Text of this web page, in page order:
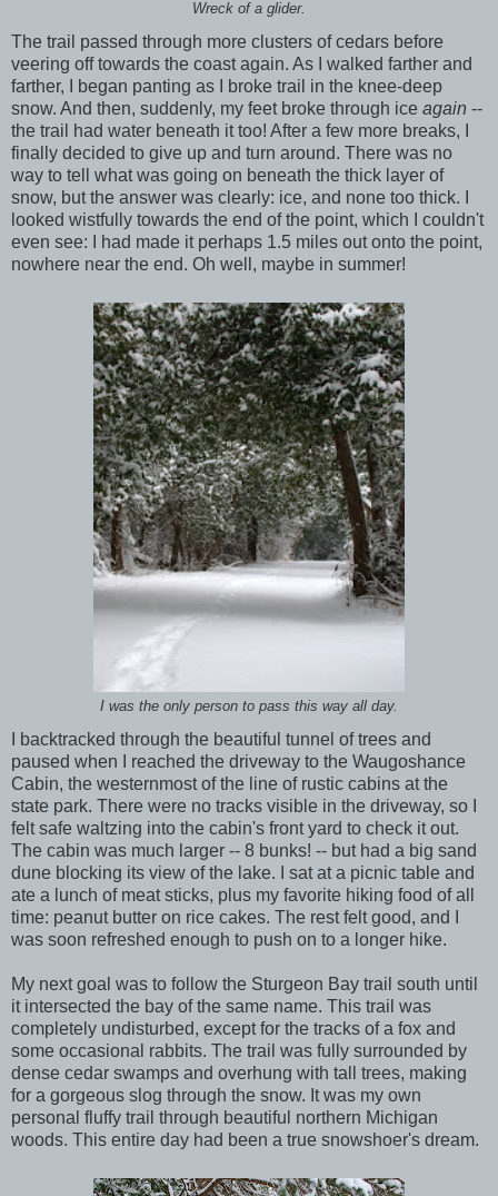
Wreck of a glider.
The trail passed through more clusters of cedars before
veering off towards the coast again. As I walked farther and
farther, I began panting as I broke trail in the knee-deep
snow. And then, suddenly, my feet broke through ice again --
the trail had water beneath it too! After a few more breaks, I
finally decided to give up and turn around. There was no
way to tell what was going on beneath the thick layer of
snow, but the answer was clearly: ice, and none too thick. I
looked wistfully towards the end of the point, which I couldn't
even see: I had made it perhaps 1.5 miles out onto the point,
nowhere near the end. Oh well, maybe in summer!
I was the only person to pass this way all day.
I backtracked through the beautiful tunnel of trees and
paused when I reached the driveway to the Waugoshance
Cabin, the westernmost of the line of rustic cabins at the
state park. There were no tracks visible in the driveway, so I
felt safe waltzing into the cabin's front yard to check it out.
The cabin was much larger -- 8 bunks! -- but had a big sand
dune blocking its view of the lake. I sat at a picnic table and
ate a lunch of meat sticks, plus my favorite hiking food of all
time: peanut butter on rice cakes. The rest felt good, and I
was soon refreshed enough to push on to a longer hike.
My next goal was to follow the Sturgeon Bay trail south until
it intersected the bay of the same name. This trail was
completely undisturbed, except for the tracks of a fox and
some occasional rabbits. The trail was fully surrounded by
dense cedar swamps and overhung with tall trees, making
for a gorgeous slog through the snow. It was my own
personal fluffy trail through beautiful northern Michigan
woods. This entire day had been a true snowshoer's dream.